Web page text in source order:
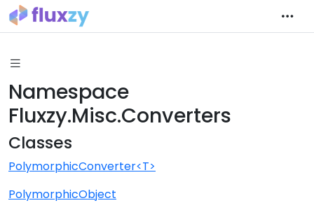
Namespace
Fluxzy.Misc.Converters
Classes
PolymorphicConverter<T>
PolymorphicObject